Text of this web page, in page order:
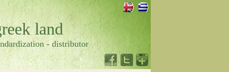
land
- distributor